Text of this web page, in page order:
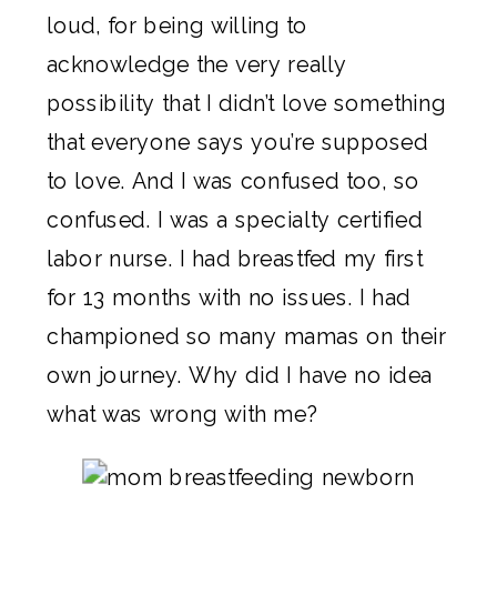
loud, for being willing to
acknowledge the very really
possibility that I didn’t love something
that everyone says you’re supposed
to love. And I was confused too, so
confused. I was a specialty certified
labor nurse. I had breastfed my first
for 13 months with no issues. I had
championed so many mamas on their
own journey. Why did I have no idea
what was wrong with me?